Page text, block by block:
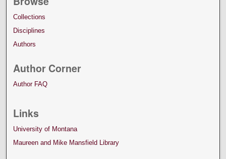
Collections
Disciplines
Authors
Author Corner
Author FAQ
Links
University of Montana
Maureen and Mike Mansfield Library